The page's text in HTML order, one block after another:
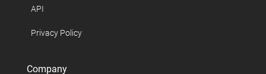
API
Privacy Policy
Company